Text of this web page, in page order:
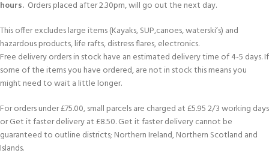
hours. Orders placed after 2.30pm, will go out the next day.
This offer excludes large items (Kayaks, SUP,canoes, waterski’s) and
hazardous products, life rafts, distress flares, electronics.
Free delivery orders in stock have an estimated delivery time of 4-5 days. If
some of the items you have ordered, are not in stock this means you
might need to wait a little longer.
For orders under £75.00, small parcels are charged at £5.95 2/3 working days
or Get it faster delivery at £8.50. Get it faster delivery cannot be
guaranteed to outline districts; Northern Ireland, Northern Scotland and
Islands.